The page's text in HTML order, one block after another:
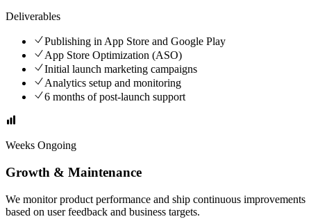
Deliverables
Publishing in App Store and Google Play
App Store Optimization (ASO)
Initial launch marketing campaigns
Analytics setup and monitoring
6 months of post-launch support
Weeks Ongoing
Growth & Maintenance
We monitor product performance and ship continuous improvements
based on user feedback and business targets.